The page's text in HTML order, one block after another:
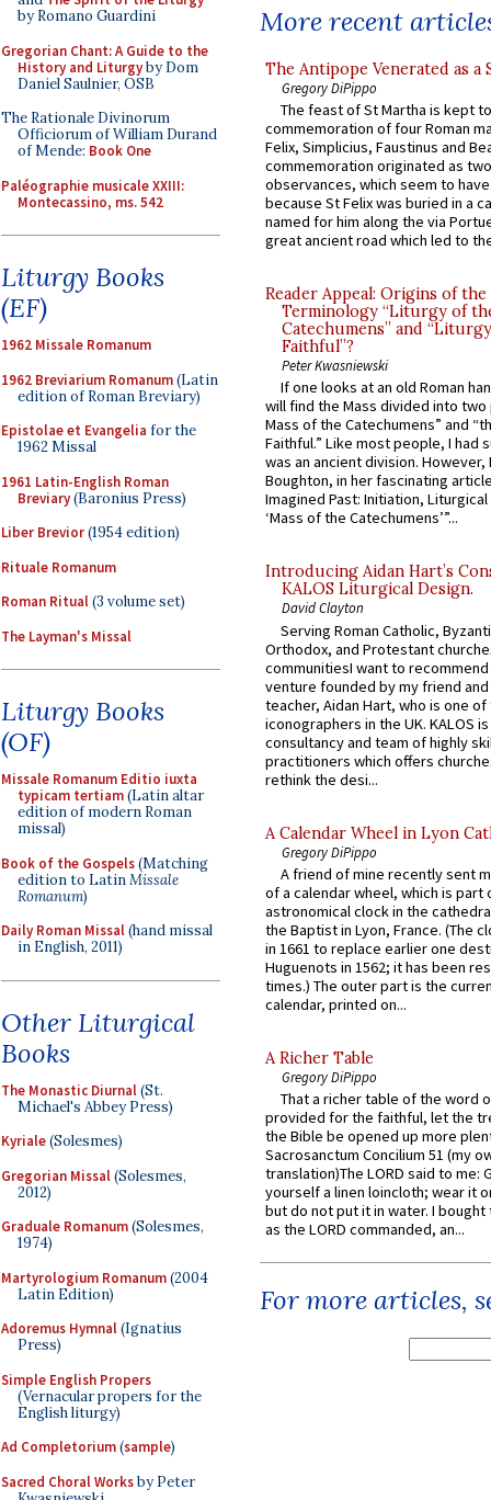
by Romano Guardini
Gregorian Chant: A Guide to the
History and Liturgyby Dom
Daniel Saulnier, OSB
The Rationale Divinorum
Officiorum of William Durand
of Mende: Book One
Paléographie musicale XXIII:
Montecassino, ms. 542
Liturgy Books
(EF)
1962 Missale Romanum
1962 Breviarium Romanum(Latin
edition of Roman Breviary)
Epistolae et Evangelia for the
1962 Missal
1961 Latin-English Roman
Breviary(Baronius Press)
Liber Brevior(1954 edition)
Rituale Romanum
Roman Ritual(3 volume set)
The Layman's Missal
Liturgy Books
(OF)
Missale Romanum Editio iuxta
typicam tertiam(Latin altar
edition of modern Roman
missal)
Book of the Gospels(Matching
edition to LatinMissale
Romanum)
Daily Roman Missal(hand missal
in English, 2011)
Other Liturgical
Books
The Monastic Diurnal(St.
Michael's Abbey Press)
Kyriale(Solesmes)
Gregorian Missal(Solesmes,
2012)
Graduale Romanum(Solesmes,
1974)
Martyrologium Romanum(2004
Latin Edition)
Adoremus Hymnal(Ignatius
Press)
Simple English Propers
(Vernacular propers for the
English liturgy)
Ad Completorium(sample)
Sacred Choral Worksby Peter
More recent
The Antipope Venerated as a
Gregory DiPippo
The feast of St Martha is kept
commemoration of four Roman
Felix, Simplicius, Faustinus and
commemoration originated as
observances, which seem to
because St Felix was buried in a
named for him along the via
great ancient road which led to
Reader Appeal: Origins of the
Terminology “Liturgy of
Catechumens” and
Faithful”?
Peter Kwasniewski
If one looks at an old Roman
will find the Mass divided into
Mass of the Catechumens” and
Faithful.” Like most people, I had
was an ancient division. However,
Boughton, in her fascinating
Imagined Past: Initiation,
‘Mass of the Catechumens’”...
Introducing Aidan Hart’s
KALOS Liturgical Design.
David Clayton
Serving Roman Catholic,
Orthodox, and Protestant
communitiesI want to recommend
venture founded by my friend
teacher, Aidan Hart, who is one
iconographers in the UK. KALOS
consultancy and team of highly
practitioners which offers
rethink the desi...
A Calendar Wheel in Lyon
Gregory DiPippo
A friend of mine recently sent
of a calendar wheel, which is part
astronomical clock in the
the Baptist in Lyon, France. (The
in 1661 to replace earlier one
Huguenots in 1562; it has been
times.) The outer part is the
calendar, printed on...
A Richer Table
Gregory DiPippo
That a richer table of the word
provided for the faithful, let the
the Bible be opened up more
Sacrosanctum Concilium 51 (my
translation)The LORD said to me:
yourself a linen loincloth; wear it
but do not put it in water. I
as the LORD commanded, an...
For more articles,